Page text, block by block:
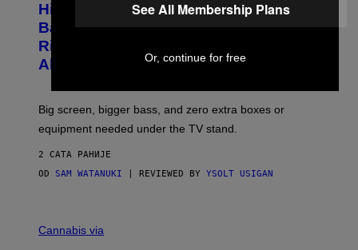
I
D
S
O
F
T
E
I
S
E
N
S
E
Hisense’s New U6SF Pro TV Is
Basically a Home Theater, Gaming
Rig, And Soundbar In One Box (Deal
Alert!)
Big screen, bigger bass, and zero extra boxes or
equipment needed under the TV stand.
2 САТА РАНИЈЕ
OD SAM WATANUKI | REVIEWED BY YSOLT USIGAN
A
Cannabis via
See All Membership Plans
Or, continue for free